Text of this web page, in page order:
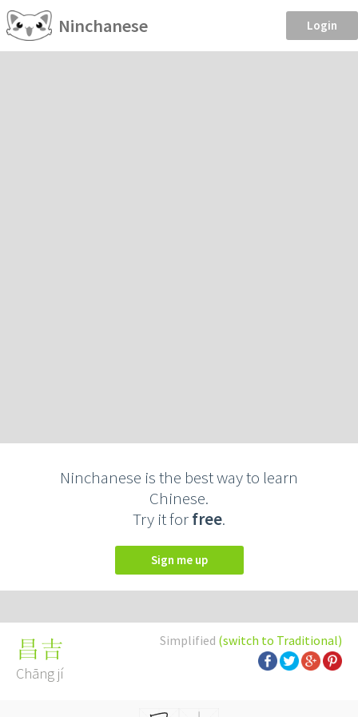
Ninchanese Login
Ninchanese is the best way to learn
Chinese.
Try it forfree.
Sign me up
Simplified (switch to Traditional)
昌吉
Chāng jí